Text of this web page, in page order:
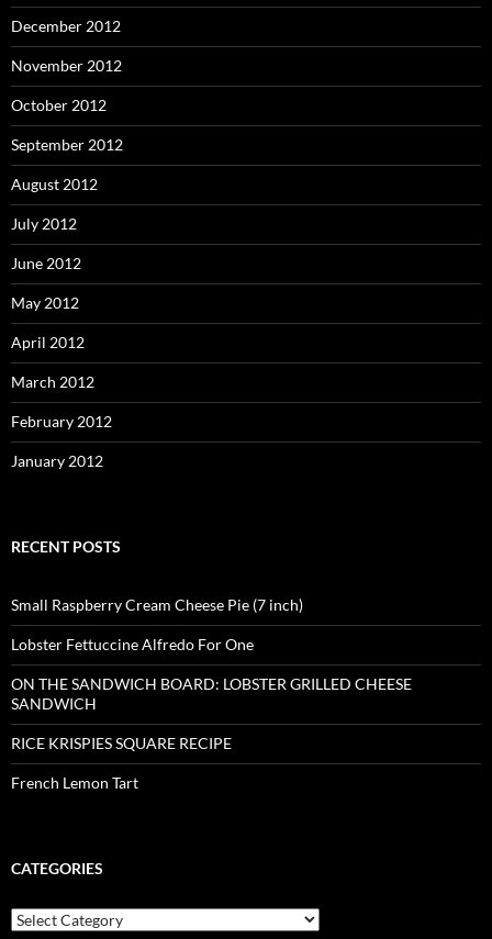
December 2012
November 2012
October 2012
September 2012
August 2012
July 2012
June 2012
May 2012
April 2012
March 2012
February 2012
January 2012
RECENT POSTS
Small Raspberry Cream Cheese Pie (7 inch)
Lobster Fettuccine Alfredo For One
ON THE SANDWICH BOARD: LOBSTER GRILLED CHEESE
SANDWICH
RICE KRISPIES SQUARE RECIPE
French Lemon Tart
CATEGORIES
Categories